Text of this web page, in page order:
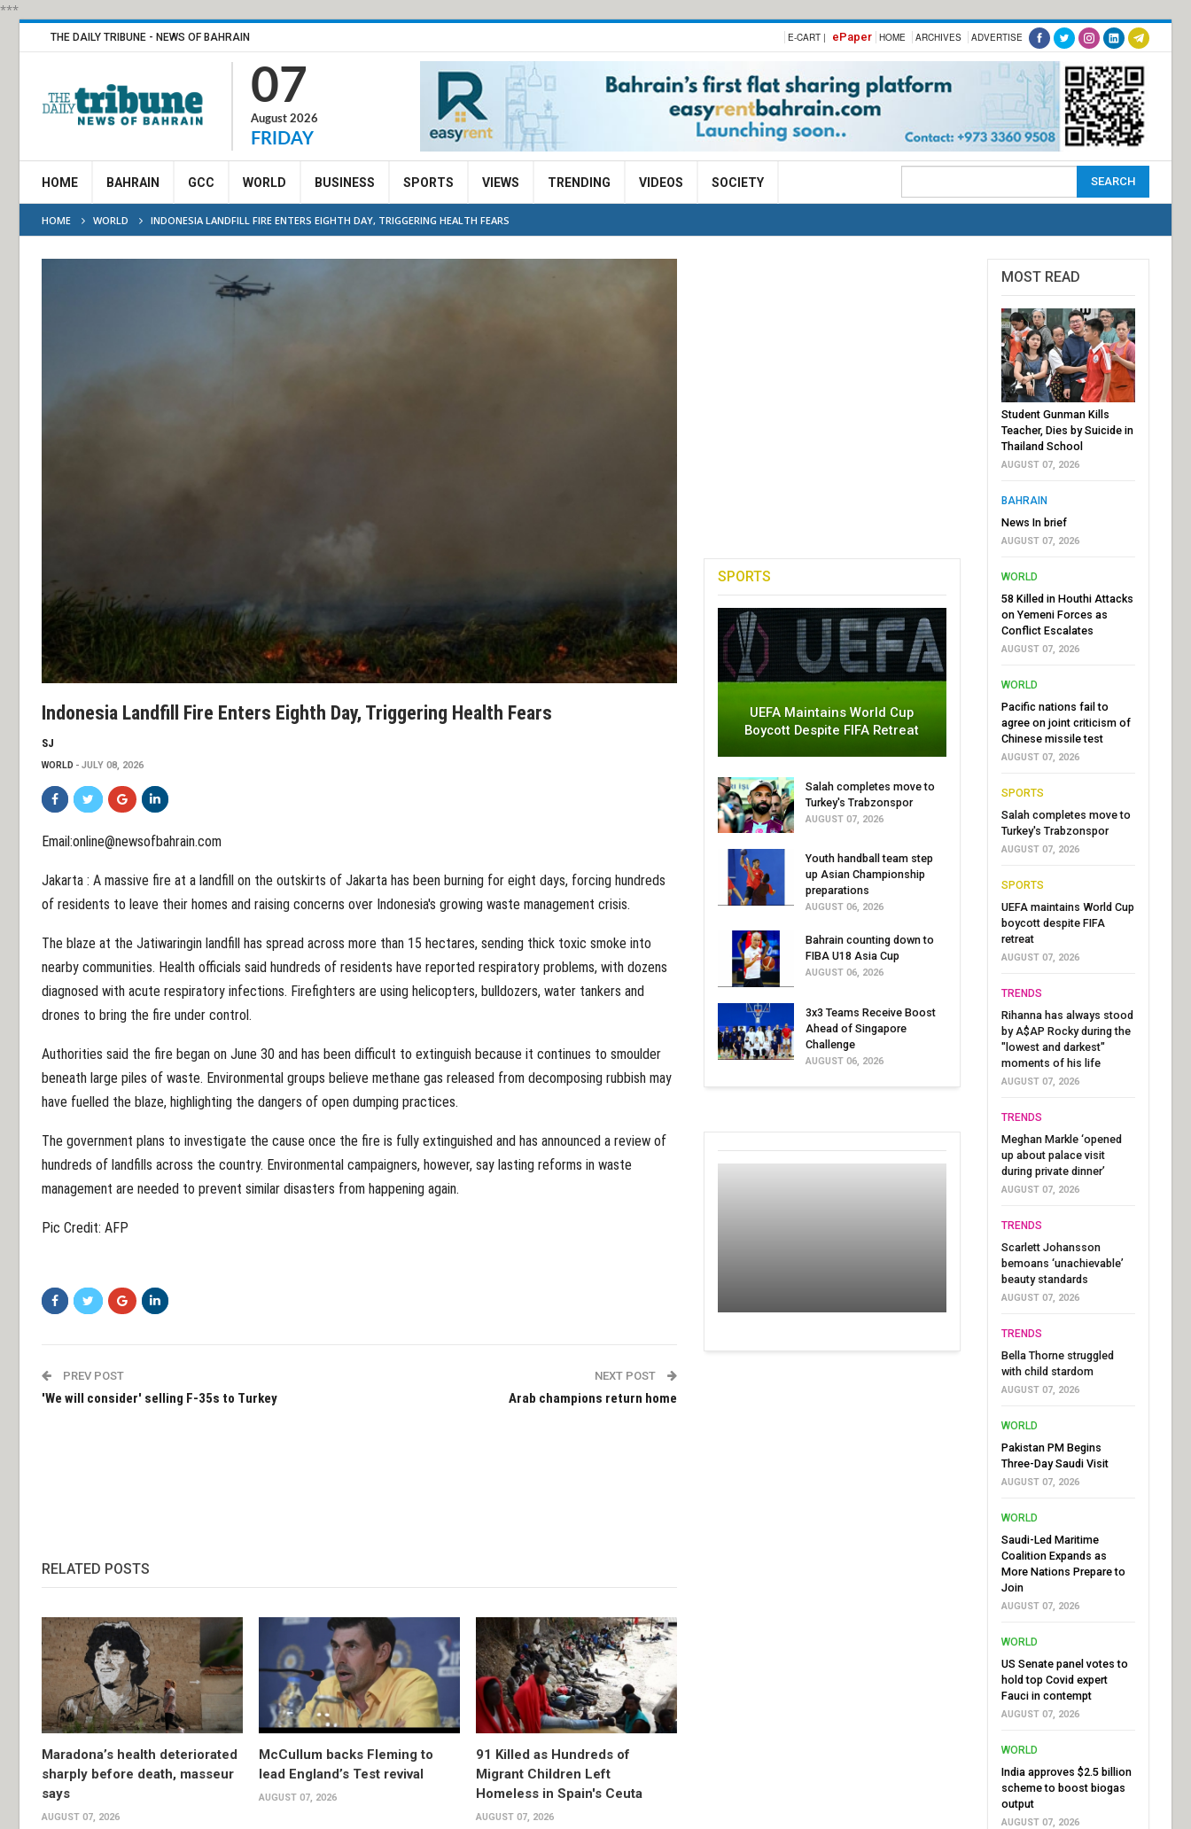
***
THE DAILY TRIBUNE - NEWS OF BAHRAIN E-CART | ePaper HOME ARCHIVES ADVERTISE
07
August 2026
FRIDAY
HOME BAHRAIN GCC WORLD BUSINESS SPORTS VIEWS TRENDING VIDEOS SOCIETY
HOME WORLD INDONESIA LANDFILL FIRE ENTERS EIGHTH DAY, TRIGGERING HEALTH FEARS
Indonesia Landfill Fire Enters Eighth Day, Triggering Health Fears
SJ
WORLD JULY 08, 2026
Email:online@newsofbahrain.com
Jakarta : A massive fire at a landfill on the outskirts of Jakarta has been burning for eight days, forcing hundreds
of residents to leave their homes and raising concerns over Indonesia's growing waste management crisis.
The blaze at the Jatiwaringin landfill has spread across more than 15 hectares, sending thick toxic smoke into
nearby communities. Health officials said hundreds of residents have reported respiratory problems, with dozens
diagnosed with acute respiratory infections. Firefighters are using helicopters, bulldozers, water tankers and
drones to bring the fire under control.
Authorities said the fire began on June 30 and has been difficult to extinguish because it continues to smoulder
beneath large piles of waste. Environmental groups believe methane gas released from decomposing rubbish may
have fuelled the blaze, highlighting the dangers of open dumping practices.
The government plans to investigate the cause once the fire is fully extinguished and has announced a review of
hundreds of landfills across the country. Environmental campaigners, however, say lasting reforms in waste
management are needed to prevent similar disasters from happening again.
Pic Credit: AFP
PREV POST
'We will consider' selling F-35s to Turkey
NEXT POST
Arab champions return home
RELATED POSTS
Maradona’s health deteriorated
sharply before death, masseur
says
AUGUST 07, 2026
McCullum backs Fleming to
lead England’s Test revival
AUGUST 07, 2026
91 Killed as Hundreds of
Migrant Children Left
Homeless in Spain's Ceuta
AUGUST 07, 2026
SPORTS
UEFA Maintains World Cup
Boycott Despite FIFA Retreat
Salah completes move to
Turkey's Trabzonspor
AUGUST 07, 2026
Youth handball team step
up Asian Championship
preparations
AUGUST 06, 2026
Bahrain counting down to
FIBA U18 Asia Cup
AUGUST 06, 2026
3x3 Teams Receive Boost
Ahead of Singapore
Challenge
AUGUST 06, 2026
MOST READ
Student Gunman Kills
Teacher, Dies by Suicide in
Thailand School
AUGUST 07, 2026
BAHRAIN
News In brief
AUGUST 07, 2026
WORLD
58 Killed in Houthi Attacks
on Yemeni Forces as
Conflict Escalates
AUGUST 07, 2026
WORLD
Pacific nations fail to
agree on joint criticism of
Chinese missile test
AUGUST 07, 2026
SPORTS
Salah completes move to
Turkey's Trabzonspor
AUGUST 07, 2026
SPORTS
UEFA maintains World Cup
boycott despite FIFA
retreat
AUGUST 07, 2026
TRENDS
Rihanna has always stood
by A$AP Rocky during the
"lowest and darkest"
moments of his life
AUGUST 07, 2026
TRENDS
Meghan Markle ‘opened
up about palace visit
during private dinner’
AUGUST 07, 2026
TRENDS
Scarlett Johansson
bemoans ‘unachievable’
beauty standards
AUGUST 07, 2026
TRENDS
Bella Thorne struggled
with child stardom
AUGUST 07, 2026
WORLD
Pakistan PM Begins
Three-Day Saudi Visit
AUGUST 07, 2026
WORLD
Saudi-Led Maritime
Coalition Expands as
More Nations Prepare to
Join
AUGUST 07, 2026
WORLD
US Senate panel votes to
hold top Covid expert
Fauci in contempt
AUGUST 07, 2026
WORLD
India approves $2.5 billion
scheme to boost biogas
output
AUGUST 07, 2026